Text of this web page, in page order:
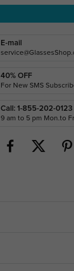
E-mail
40% OFF
For New SMS
Call: 1-855-202-0123
9 am to 5 pm Mon.to